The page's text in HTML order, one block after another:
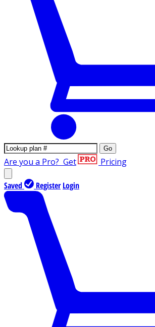
Go
Are you a Pro? Get Pricing
Saved Register Login